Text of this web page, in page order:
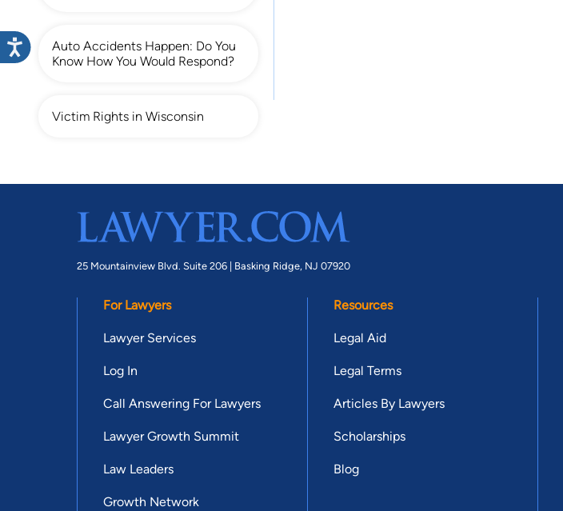
Auto Accidents Happen: Do You
Know How You Would Respond?
Victim Rights in Wisconsin
25 Mountainview Blvd. Suite 206 | Basking Ridge, NJ 07920
For Lawyers
Lawyer Services
Log In
Call Answering For Lawyers
Lawyer Growth Summit
Law Leaders
Growth Network
Resources
Legal Aid
Legal Terms
Articles By Lawyers
Scholarships
Blog